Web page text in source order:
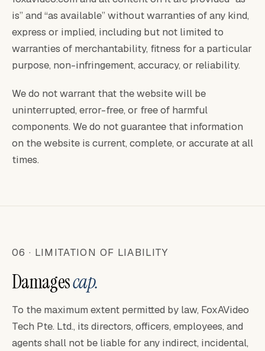
is” and “as available” without warranties of any kind,
express or implied, including but not limited to
warranties of merchantability, fitness for a particular
purpose, non-infringement, accuracy, or reliability.
We do not warrant that the website will be
uninterrupted, error-free, or free of harmful
components. We do not guarantee that information
on the website is current, complete, or accurate at all
times.
06 · LIMITATION OF LIABILITY
Damagescap.
To the maximum extent permitted by law, FoxAVideo
Tech Pte. Ltd., its directors, officers, employees, and
agents shall not be liable for any indirect, incidental,